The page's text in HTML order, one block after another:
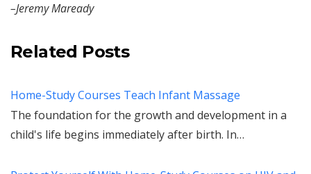
–Jeremy Maready
Related Posts
Home-Study Courses Teach Infant Massage
The foundation for the growth and development in a
child's life begins immediately after birth. In…